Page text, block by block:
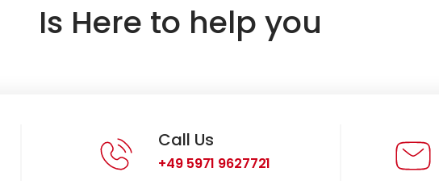
Is Here to help you
Call Us
+49 5971 9627721